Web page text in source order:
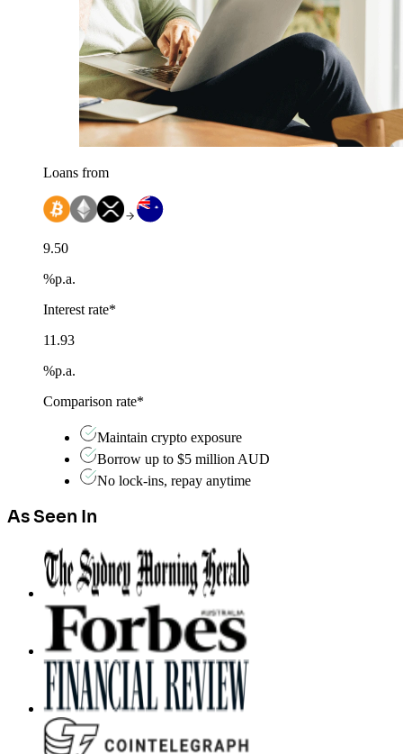
Loans from
9.50
%p.a.
Interest rate*
11.93
%p.a.
Comparison rate*
Maintain crypto exposure
Borrow up to $5 million AUD
No lock-ins, repay anytime
As Seen In